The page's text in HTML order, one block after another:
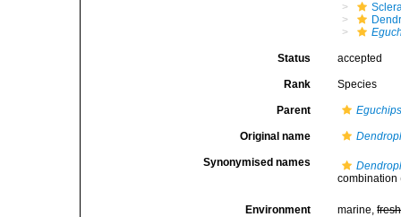
Status accepted
Rank Species
Parent
Original name
Synonymised names
combination
Environment marine,fresh